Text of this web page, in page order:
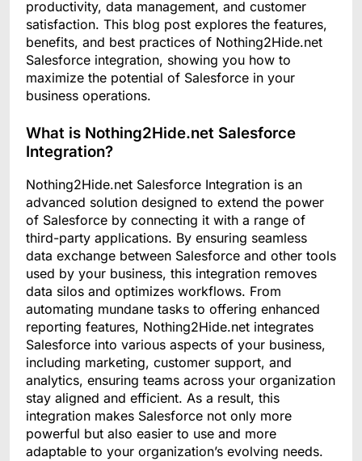
productivity, data management, and customer
satisfaction. This blog post explores the features,
benefits, and best practices of Nothing2Hide.net
Salesforce integration, showing you how to
maximize the potential of Salesforce in your
business operations.
What is Nothing2Hide.net Salesforce
Integration?
Nothing2Hide.net Salesforce Integration is an
advanced solution designed to extend the power
of Salesforce by connecting it with a range of
third-party applications. By ensuring seamless
data exchange between Salesforce and other tools
used by your business, this integration removes
data silos and optimizes workflows. From
automating mundane tasks to offering enhanced
reporting features, Nothing2Hide.net integrates
Salesforce into various aspects of your business,
including marketing, customer support, and
analytics, ensuring teams across your organization
stay aligned and efficient. As a result, this
integration makes Salesforce not only more
powerful but also easier to use and more
adaptable to your organization’s evolving needs.